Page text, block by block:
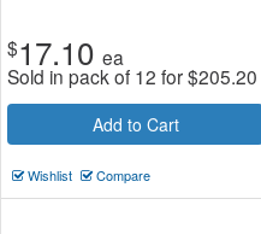
$17.10 ea
Sold in pack of 12 for$205.20
Add to Cart
Wishlist Compare